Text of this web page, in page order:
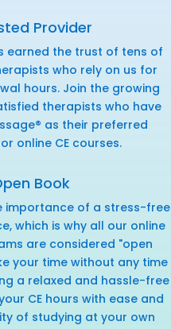
Provider
earned the trust of tens of
who rely on us for
hours. Join the growing
therapists who have
as their preferred
online CE courses.
Book
importance of a stress-free
which is why all our online
are considered "open
your time without any time
a relaxed and hassle-free
CE hours with ease and
of studying at your own